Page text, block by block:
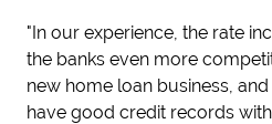
"In our experience, the rate
the banks even more
new home loan business,
have good credit records